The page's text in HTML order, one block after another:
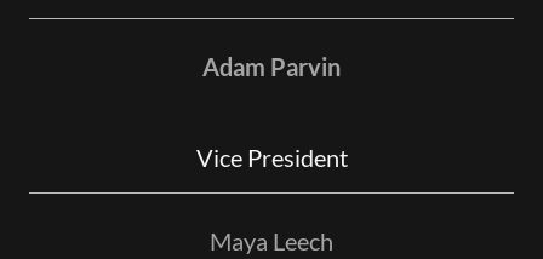
Adam Parvin
Vice President
Maya Leech